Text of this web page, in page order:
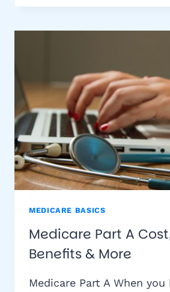
B
MEDICARE BASICS
Medicare Part A
Benefits & More
Medicare Part A When